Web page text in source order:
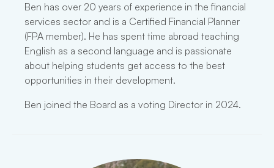
Ben has over 20 years of experience in the financial
services sector and is a Certified Financial Planner
(FPA member). He has spent time abroad teaching
English as a second language and is passionate
about helping students get access to the best
opportunities in their development.
Ben joined the Board as a voting Director in 2024.